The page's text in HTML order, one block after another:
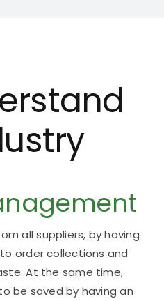
all suppliers, by having
order collections and
At the same time,
be saved by having an